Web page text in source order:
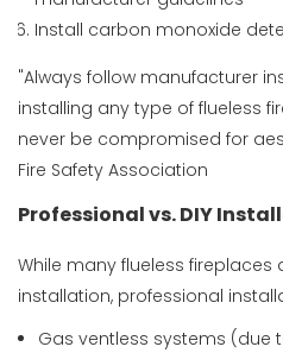
Install carbon monoxide
"Always follow manufacturer
installing any type of flueless
never be compromised for
Fire Safety Association
Professional vs. DIY
While many flueless fireplaces
installation, professional
Gas ventless systems (due